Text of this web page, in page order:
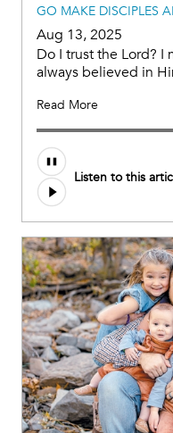
GO MAKE DISCIPLES
Aug 13, 2025
Do I trust the Lord? I
always believed in
Read More
Listen to this